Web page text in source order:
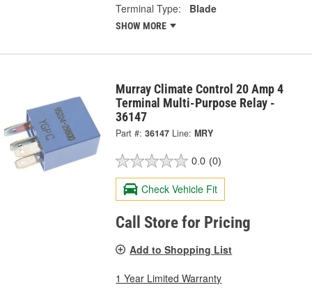
Terminal Type:
Blade
SHOW MORE
Murray Climate Control 20 Amp 4
Terminal Multi-Purpose Relay -
36147
Part #: 36147 Line: MRY
0.0 (0)
Check Vehicle Fit
Call Store for Pricing
Add to Shopping List
1 Year Limited Warranty